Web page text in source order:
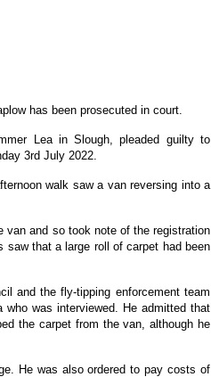
has been prosecuted in court.
Lea in Slough, pleaded guilty to
3rd July 2022.
walk saw a van reversing into a
van and so took note of the registration
saw that a large roll of carpet had been
and the fly-tipping enforcement team
was interviewed. He admitted that
the carpet from the van, although he
He was also ordered to pay costs of